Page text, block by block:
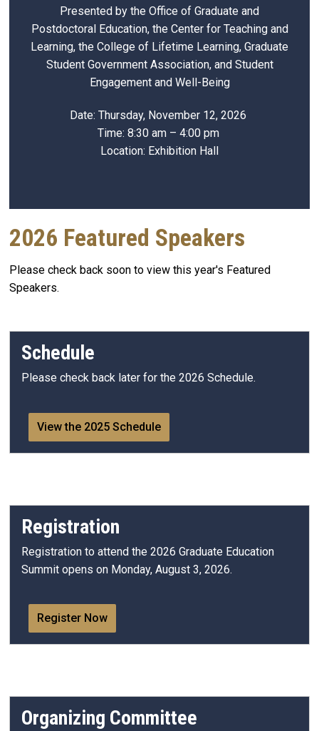
Presented by the Office of Graduate and
Postdoctoral Education, the Center for Teaching and
Learning, the College of Lifetime Learning, Graduate
Student Government Association, and Student
Engagement and Well-Being
Date: Thursday, November 12, 2026
Time: 8:30 am – 4:00 pm
Location: Exhibition Hall
2026 Featured Speakers
Please check back soon to view this year's Featured
Speakers.
Schedule
Please check back later for the 2026 Schedule.
View the 2025 Schedule
Registration
Registration to attend the 2026 Graduate Education
Summit opens on Monday, August 3, 2026.
Register Now
Organizing Committee